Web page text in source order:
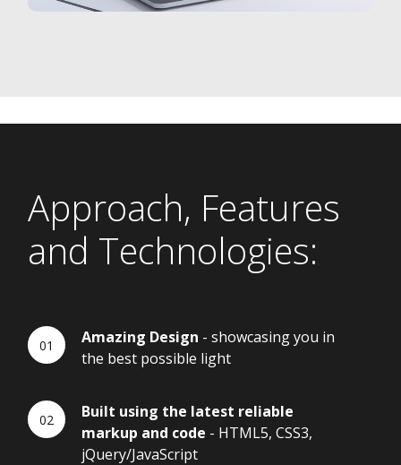
Approach, Features
and Technologies:
Amazing Design - showcasing you in
the best possible light
Built using the latest reliable
markup and code - HTML5, CSS3,
jQuery/JavaScript